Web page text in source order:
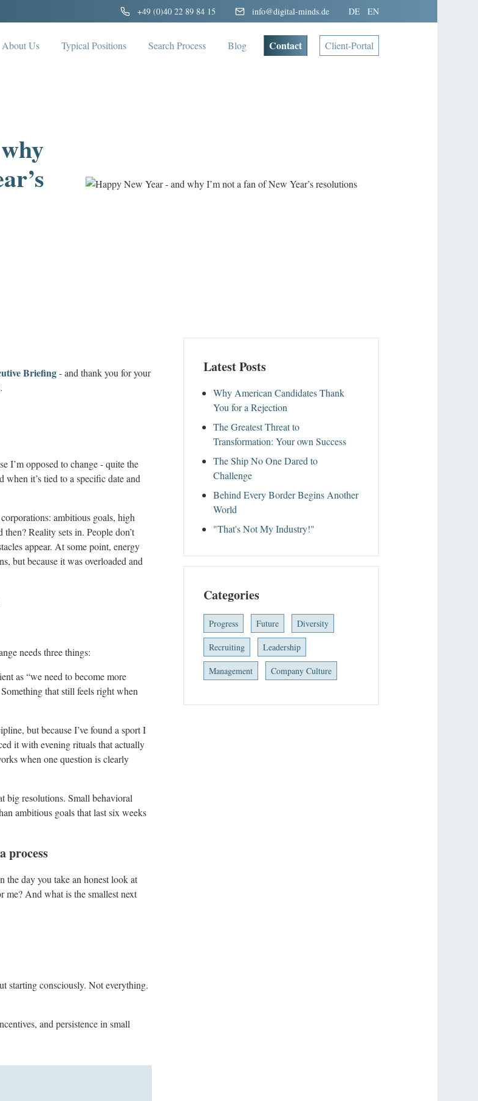
+49 (0)40 22 89 84 15 info@digital-minds.de DE EN
About Us Typical Positions Search Process Blog Contact Client-Portal
Briefing- and thank you for your
I’m opposed to change - quite the
when it’s tied to a specific date and
ambitious goals, high
Reality sets in. People don’t
appear. At some point, energy
but because it was overloaded and
needs three things:
as “we need to become more
that still feels right when
but because I’ve found a sport I
it with evening rituals that actually
when one question is clearly
big resolutions. Small behavioral
ambitious goals that last six weeks
process
the day you take an honest look at
And what is the smallest next
starting consciously. Not everything.
and persistence in small
Latest Posts
Why American Candidates Thank
You for a Rejection
The Greatest Threat to
Transformation: Your own Success
The Ship No One Dared to
Challenge
Behind Every Border Begins Another
World
"That's Not My Industry!"
Categories
Progress Future Diversity
Recruiting Leadership
Management Company Culture